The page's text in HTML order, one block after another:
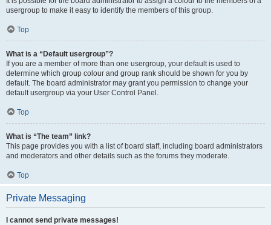
usergroup to make it easy to identify the members of this group.
Top
What is a “Default usergroup”?
If you are a member of more than one usergroup, your default is used to
determine which group colour and group rank should be shown for you by
default. The board administrator may grant you permission to change your
default usergroup via your User Control Panel.
Top
What is “The team” link?
This page provides you with a list of board staff, including board administrators
and moderators and other details such as the forums they moderate.
Top
Private Messaging
I cannot send private messages!